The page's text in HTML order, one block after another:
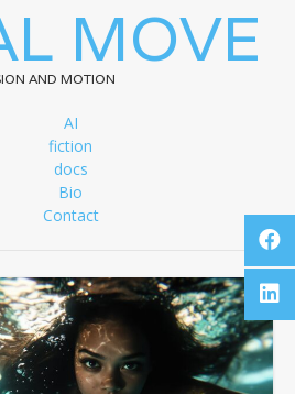
MOVE
AND MOTION
AI
fiction
docs
Bio
Contact